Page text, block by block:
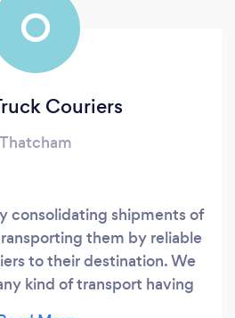
O
Couriers
Thatcham
consolidating shipments of
them by reliable
to their destination. We
kind of transport having